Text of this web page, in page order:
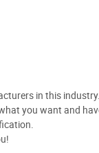
in this industry.
you want and